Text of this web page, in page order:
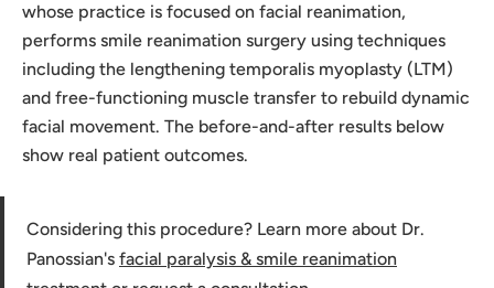
whose practice is focused on facial reanimation,
performs smile reanimation surgery using techniques
including the lengthening temporalis myoplasty (LTM)
and free-functioning muscle transfer to rebuild dynamic
facial movement. The before-and-after results below
show real patient outcomes.
Considering this procedure? Learn more about Dr.
Panossian's facial paralysis & smile reanimation